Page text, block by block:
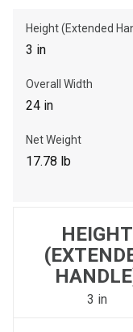
, , ,
Call Now
Message
Write to Us
Height (Extended
3 in
Overall Width
24 in
Net Weight
17.78 lb
HEIGHT
3 in